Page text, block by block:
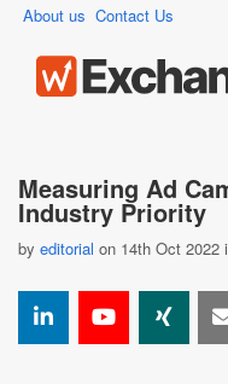
About us Contact Us
Measuring Ad
Industry Priority
by editorial on 14th Oct 2022